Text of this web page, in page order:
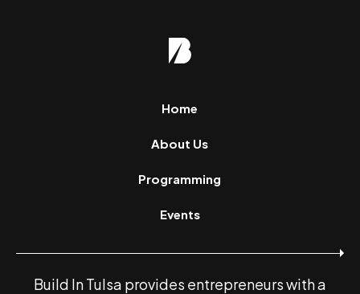
Home
About Us
Programming
Events
Build In Tulsa provides entrepreneurs with a